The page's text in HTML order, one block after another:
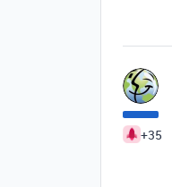
+35